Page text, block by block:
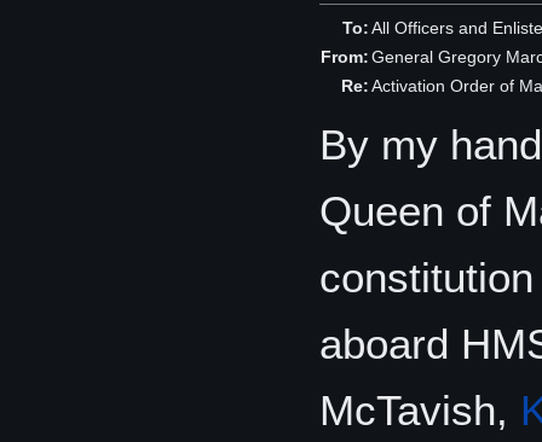
To:All Officers and
From:General Gregory
Re:Activation Order of
By my
Queen of
aboard
McTavish,